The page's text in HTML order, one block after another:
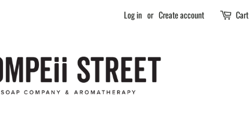
Log in or Create account Cart